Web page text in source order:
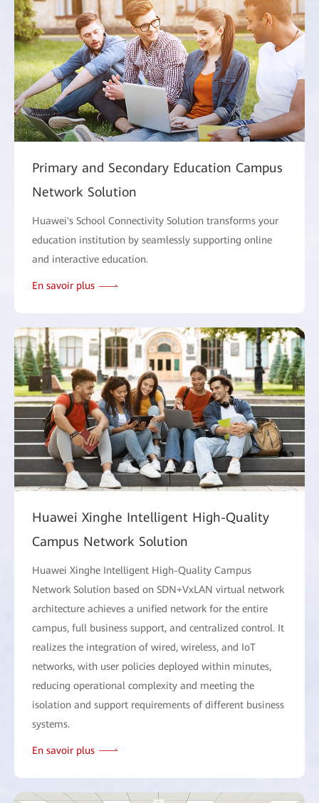
Primary and Secondary Education Campus
Network Solution
Huawei's School Connectivity Solution transforms your
education institution by seamlessly supporting online
and interactive education.
En savoir plus
Huawei Xinghe Intelligent High-Quality
Campus Network Solution
Huawei Xinghe Intelligent High-Quality Campus
Network Solution based on SDN+VxLAN virtual network
architecture achieves a unified network for the entire
campus, full business support, and centralized control. It
realizes the integration of wired, wireless, and IoT
networks, with user policies deployed within minutes,
reducing operational complexity and meeting the
isolation and support requirements of different business
systems.
En savoir plus